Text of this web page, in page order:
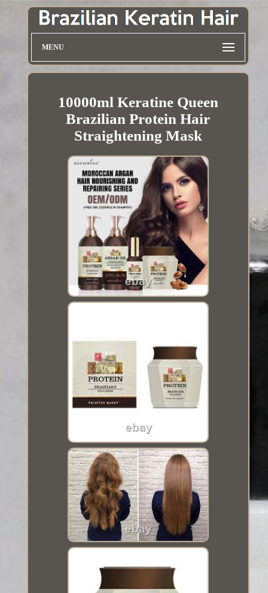
MENU
10000ml Keratine Queen
Brazilian Protein Hair
Straightening Mask